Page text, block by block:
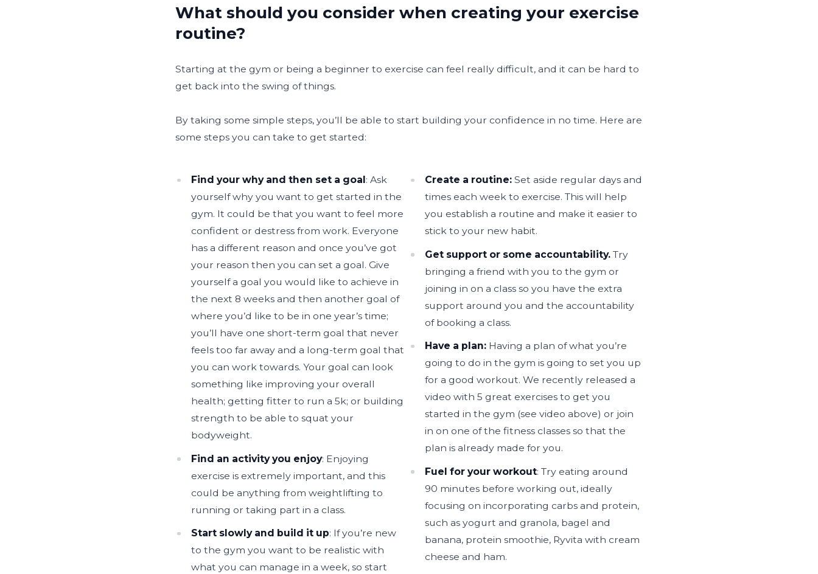
What should you consider when creating your exercise
routine?
Starting at the gym or being a beginner to exercise can feel really difficult, and it can be hard to
get back into the swing of things.
By taking some simple steps, you’ll be able to start building your confidence in no time. Here are
some steps you can take to get started:
Find your why and then set a goal : Ask
yourself why you want to get started in the
gym. It could be that you want to feel more
confident or destress from work. Everyone
has a different reason and once you’ve got
your reason then you can set a goal. Give
yourself a goal you would like to achieve in
the next 8 weeks and then another goal of
where you’d like to be in one year’s time;
you’ll have one short-term goal that never
feels too far away and a long-term goal that
you can work towards. Your goal can look
something like improving your overall
health; getting fitter to run a 5k; or building
strength to be able to squat your
bodyweight.
Find an activity you enjoy: Enjoying
exercise is extremely important, and this
could be anything from weightlifting to
running or taking part in a class.
Start slowly and build it up: If you’re new
to the gym you want to be realistic with
what you can manage in a week, so start
Create a routine: Set aside regular days and
times each week to exercise. This will help
you establish a routine and make it easier to
stick to your new habit.
Get support or some accountability. Try
bringing a friend with you to the gym or
joining in on a class so you have the extra
support around you and the accountability
of booking a class.
Have a plan: Having a plan of what you’re
going to do in the gym is going to set you up
for a good workout. We recently released a
video with 5 great exercises to get you
started in the gym (see video above) or join
in on one of the fitness classes so that the
plan is already made for you.
Fuel for your workout: Try eating around
90 minutes before working out, ideally
focusing on incorporating carbs and protein,
such as yogurt and granola, bagel and
banana, protein smoothie, Ryvita with cream
cheese and ham.